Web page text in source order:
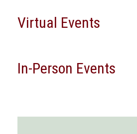
Virtual Events
In-Person Events